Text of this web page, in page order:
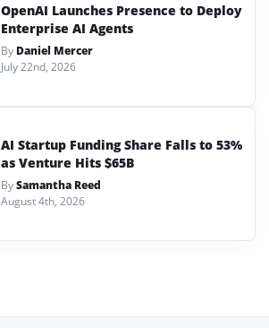
OpenAI Launches Presence to Deploy
Enterprise AI Agents
By Daniel Mercer
July 22nd, 2026
AI Startup Funding Share Falls to 53%
as Venture Hits $65B
BySamantha Reed
August 4th, 2026